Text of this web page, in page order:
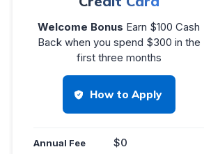
Welcome Bonus Earn $100 Cash
Back when you spend $300 in the
first three months
How to Apply
Annual Fee $0